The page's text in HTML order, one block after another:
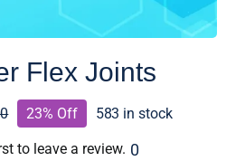
Flex Joints
Original
price
Current
price
23% Off 583 in stock
to leave a review. 0